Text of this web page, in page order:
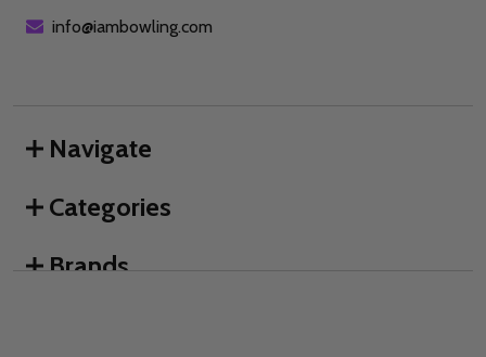
info@iambowling.com
Navigate
Categories
Brands